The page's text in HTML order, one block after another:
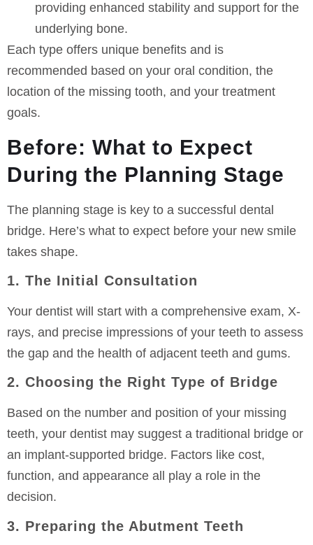
providing enhanced stability and support for the
underlying bone.
Each type offers unique benefits and is
recommended based on your oral condition, the
location of the missing tooth, and your treatment
goals.
Before: What to Expect
During the Planning Stage
The planning stage is key to a successful dental
bridge. Here’s what to expect before your new smile
takes shape.
1. The Initial Consultation
Your dentist will start with a comprehensive exam, X-
rays, and precise impressions of your teeth to assess
the gap and the health of adjacent teeth and gums.
2. Choosing the Right Type of Bridge
Based on the number and position of your missing
teeth, your dentist may suggest a traditional bridge or
an implant-supported bridge. Factors like cost,
function, and appearance all play a role in the
decision.
3. Preparing the Abutment Teeth